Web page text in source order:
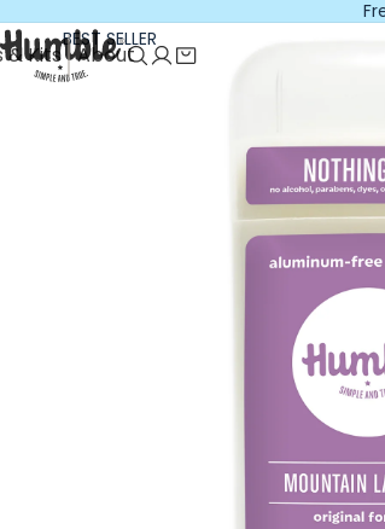
& Kits About
BEST SELLER